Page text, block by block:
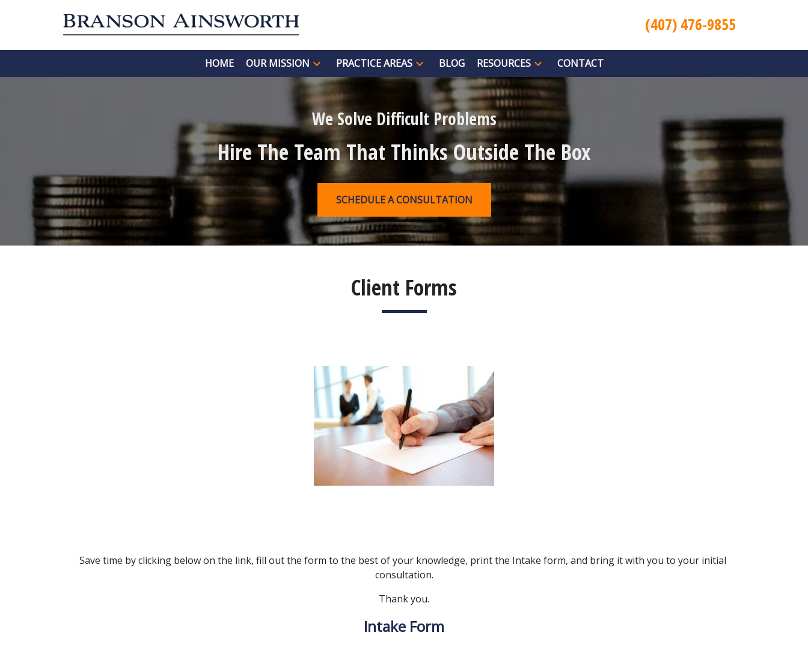
(407) 476-9855
HOME OUR MISSION PRACTICE AREAS BLOG RESOURCES CONTACT
We Solve Difficult Problems
Hire The Team That Thinks Outside The Box
SCHEDULE A CONSULTATION
Client Forms
Save time by clicking below on the link, fill out the form to the best of your knowledge, print the Intake form, and bring it with you to your initial
consultation.
Thank you.
Intake Form